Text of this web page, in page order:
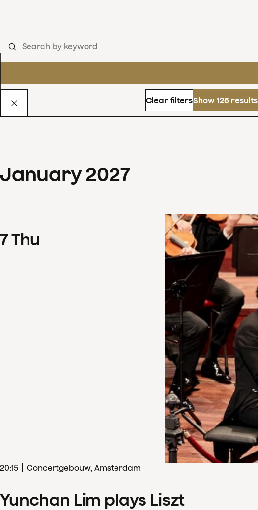
Clear filtersShow 126 results
January 2027
7Thu
20:15 Concertgebouw, Amsterdam
Yunchan Lim plays Liszt